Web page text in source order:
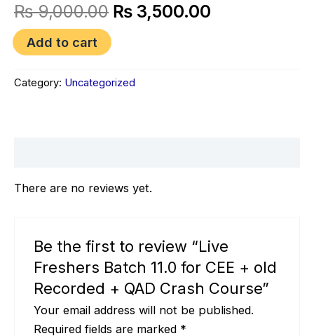
₨9,000.00 ₨ 3,500.00
Crash
Course
quantity
Add to cart
Category: Uncategorized
There are no reviews yet.
Be the first to review “Live
Freshers Batch 11.0 for CEE + old
Recorded + QAD Crash Course”
Your email address will not be published.
Required fields are marked *